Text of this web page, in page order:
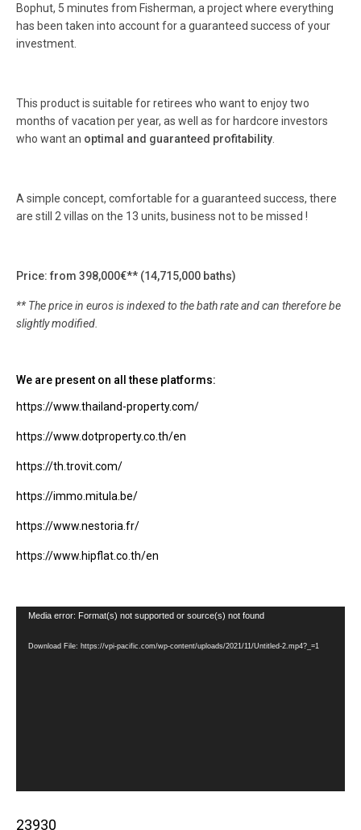
Bophut, 5 minutes from Fisherman, a project where everything
has been taken into account for a guaranteed success of your
investment.
This product is suitable for retirees who want to enjoy two
months of vacation per year, as well as for hardcore investors
who want an optimal and guaranteed profitability
A simple concept, comfortable for a guaranteed success, there
are still 2 villas on the 13 units, business not to be missed !
Price: from 398,000€** (14,715,000 baths)
** The price in euros is indexed to the bath rate and can therefore be
slightly modified.
We are present on all these platforms:
https://www.thailand-property.com/
https://www.dotproperty.co.th/en
https://th.trovit.com/
https://immo.mitula.be/
https://www.nestoria.fr/
https://www.hipflat.co.th/en
Video
Media error: Format(s) not supported or source(s) not found
Download File: https://vpi-pacific.com/wp-content/uploads/2021/11/Untitled-2.mp4?_=1
23930